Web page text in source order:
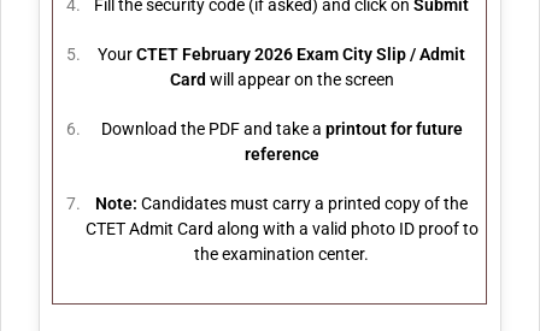
Fill the security code (if asked) and click onSubmit
YourCTET February 2026 Exam City Slip / Admit
Card will appear on the screen
Download the PDF and take a printout for future
reference
Note: Candidates must carry a printed copy of the
CTET Admit Card along with a valid photo ID proof to
the examination center.